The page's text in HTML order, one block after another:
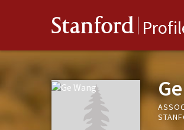
Stanford